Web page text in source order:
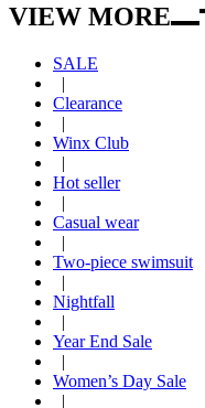
VIEW MORE
SALE
|
Clearance
|
Winx Club
|
Hot seller
|
Casual wear
|
Two-piece swimsuit
|
Nightfall
|
Year End Sale
|
Women’s Day Sale
|